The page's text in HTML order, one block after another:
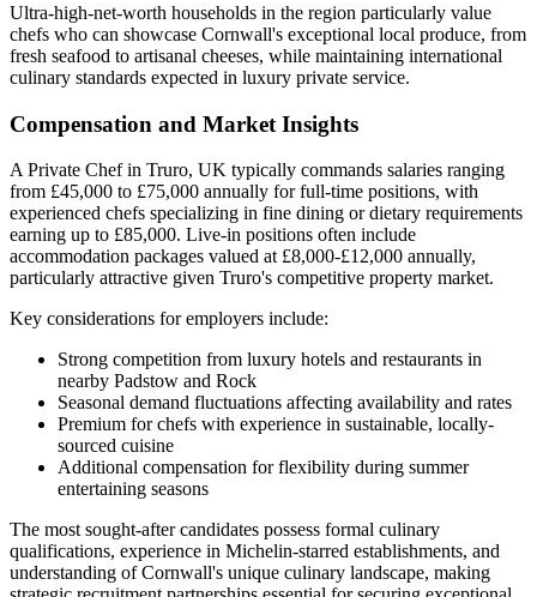
Ultra-high-net-worth households in the region particularly value
chefs who can showcase Cornwall's exceptional local produce, from
fresh seafood to artisanal cheeses, while maintaining international
culinary standards expected in luxury private service.
Compensation and Market Insights
A Private Chef in Truro, UK typically commands salaries ranging
from £45,000 to £75,000 annually for full-time positions, with
experienced chefs specializing in fine dining or dietary requirements
earning up to £85,000. Live-in positions often include
accommodation packages valued at £8,000-£12,000 annually,
particularly attractive given Truro's competitive property market.
Key considerations for employers include:
Strong competition from luxury hotels and restaurants in
nearby Padstow and Rock
Seasonal demand fluctuations affecting availability and rates
Premium for chefs with experience in sustainable, locally-
sourced cuisine
Additional compensation for flexibility during summer
entertaining seasons
The most sought-after candidates possess formal culinary
qualifications, experience in Michelin-starred establishments, and
understanding of Cornwall's unique culinary landscape, making